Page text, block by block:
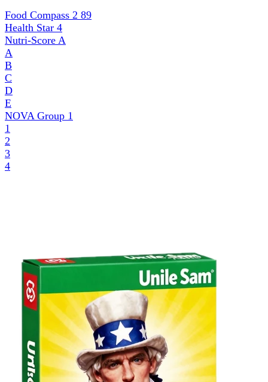
Food Compass 2 89
Health Star 4
Nutri-Score A
A
B
C
D
E
NOVA Group 1
1
2
3
4